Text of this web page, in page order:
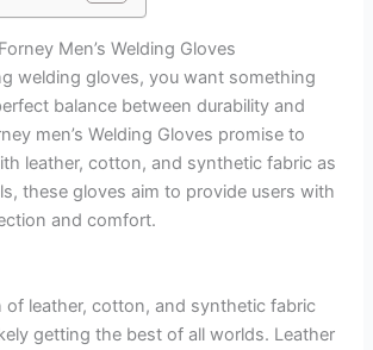
Men’s Welding Gloves
welding gloves, you want something
balance between durability and
men’s Welding Gloves promise to
leather, cotton, and synthetic fabric as
these gloves aim to provide users with
and comfort.
of leather, cotton, and synthetic fabric
getting the best of all worlds. Leather